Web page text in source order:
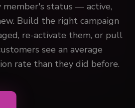
member's status — active,
Build the right campaign
re-activate them, or pull
see an average
rate than they did before.